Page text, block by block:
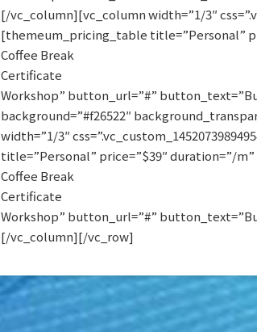
[/vc_column][vc_column width=”1/3″
[themeum_pricing_table title=”Personal”
Coffee Break
Certificate
Workshop” button_url=”#”
background=”#f26522″
width=”1/3″
title=”Personal” price=”$39″ duration=”/
Coffee Break
Certificate
Workshop” button_url=”#”
[/vc_column][/vc_row]